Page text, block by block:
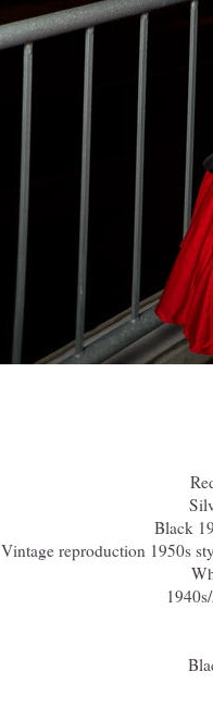
Black
Vintage reproduction 1950s